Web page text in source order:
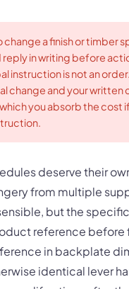
change a finish or timber
in writing before
instruction is not an
change and your written
you absorb the cost
deserve their
from multiple
but the
reference before
in backplate
identical lever